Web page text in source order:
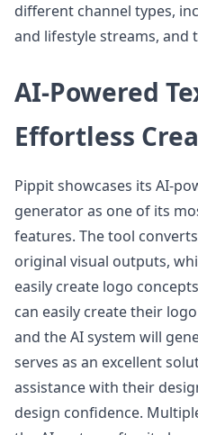
different channel types,
and lifestyle streams, and
AI-Powered
Effortless
Pippit showcases its AI-
generator as one of its
features. The tool
original visual outputs,
easily create logo
can easily create their
and the AI system will
serves as an excellent
assistance with their
design confidence.